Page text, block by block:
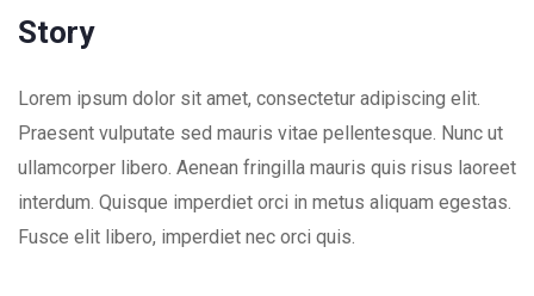
Story
Lorem ipsum dolor sit amet, consectetur adipiscing elit.
Praesent vulputate sed mauris vitae pellentesque. Nunc ut
ullamcorper libero. Aenean fringilla mauris quis risus laoreet
interdum. Quisque imperdiet orci in metus aliquam egestas.
Fusce elit libero, imperdiet nec orci quis.